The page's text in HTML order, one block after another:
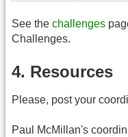
See the challenges
Challenges.
4. Resources
Please, post your
Paul McMillan's